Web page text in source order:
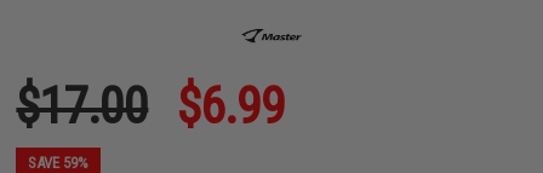
$17.00 $6.99
SAVE 59%